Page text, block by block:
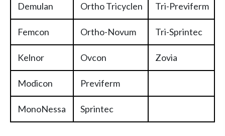
Demulan Ortho Tricyclen Tri-Previferm
Femcon Ortho-Novum Tri-Sprintec
Kelnor Ovcon Zovia
Modicon Previferm
MonoNessa Sprintec